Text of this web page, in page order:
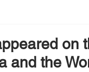
on
and the